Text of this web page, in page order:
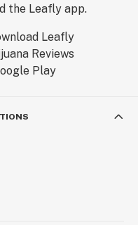
the Leafly app.